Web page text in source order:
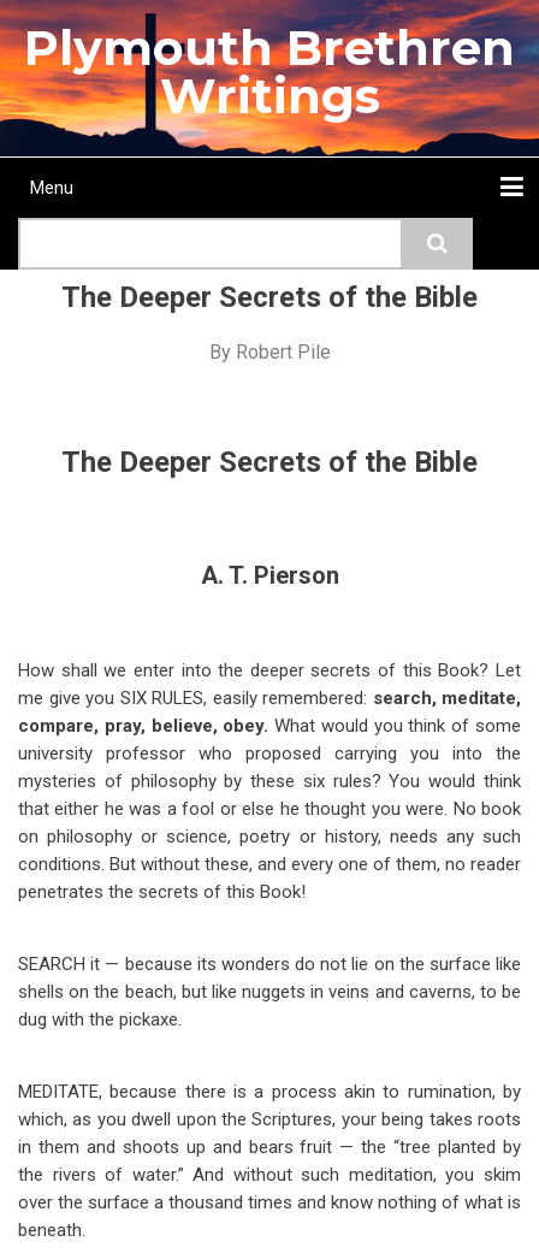
Skip
to
main
content
Plymouth Brethren
Writings
Main
Menu
The Deeper Secrets of the Bible
By Robert Pile
The Deeper Secrets of the Bible
A. T. Pierson
How shall we enter into the deeper secrets of this Book? Let
me give you SIX RULES, easily remembered: search, meditate,
compare, pray, believe, obey.What would you think of some
university professor who proposed carrying you into the
mysteries of philosophy by these six rules? You would think
that either he was a fool or else he thought you were. No book
on philosophy or science, poetry or history, needs any such
conditions. But without these, and every one of them, no reader
penetrates the secrets of this Book!
SEARCH it — because its wonders do not lie on the surface like
shells on the beach, but like nuggets in veins and caverns, to be
dug with the pickaxe.
MEDITATE, because there is a process akin to rumination, by
which, as you dwell upon the Scriptures, your being takes roots
in them and shoots up and bears fruit — the “tree planted by
the rivers of water.” And without such meditation, you skim
over the surface a thousand times and know nothing of what is
beneath.